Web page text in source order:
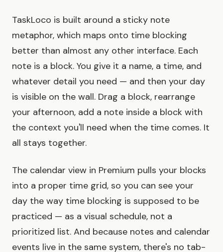
TaskLoco is built around a sticky note
metaphor, which maps onto time blocking
better than almost any other interface. Each
note is a block. You give it a name, a time, and
whatever detail you need — and then your day
is visible on the wall. Drag a block, rearrange
your afternoon, add a note inside a block with
the context you'll need when the time comes. It
all stays together.
The calendar view in Premium pulls your blocks
into a proper time grid, so you can see your
day the way time blocking is supposed to be
practiced — as a visual schedule, not a
prioritized list. And because notes and calendar
events live in the same system, there's no tab-